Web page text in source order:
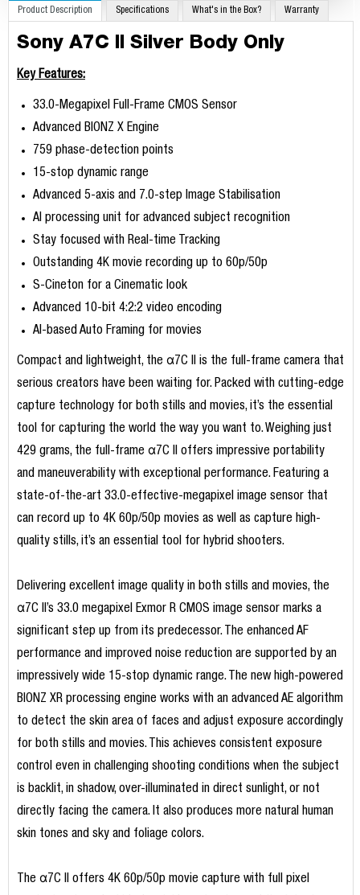
Product Description Specifications What's in the Box? Warranty
Sony A7C II Silver Body Only
Key Features:
33.0-Megapixel Full-Frame CMOS Sensor
Advanced BIONZ X Engine
759 phase-detection points
15-stop dynamic range
Advanced 5-axis and 7.0-step Image Stabilisation
AI processing unit for advanced subject recognition
Stay focused with Real-time Tracking
Outstanding 4K movie recording up to 60p/50p
S-Cineton for a Cinematic look
Advanced 10-bit 4:2:2 video encoding
AI-based Auto Framing for movies
Compact and lightweight, the α7C II is the full-frame camera that
serious creators have been waiting for. Packed with cutting-edge
capture technology for both stills and movies, it’s the essential
tool for capturing the world the way you want to. Weighing just
429 grams, the full-frame α7C II offers impressive portability
and maneuverability with exceptional performance. Featuring a
state-of-the-art 33.0-effective-megapixel image sensor that
can record up to 4K 60p/50p movies as well as capture high-
quality stills, it’s an essential tool for hybrid shooters.
Delivering excellent image quality in both stills and movies, the
α7C II’s 33.0 megapixel Exmor R CMOS image sensor marks a
significant step up from its predecessor. The enhanced AF
performance and improved noise reduction are supported by an
impressively wide 15-stop dynamic range. The new high-powered
BIONZ XR processing engine works with an advanced AE algorithm
to detect the skin area of faces and adjust exposure accordingly
for both stills and movies. This achieves consistent exposure
control even in challenging shooting conditions when the subject
is backlit, in shadow, over-illuminated in direct sunlight, or not
directly facing the camera. It also produces more natural human
skin tones and sky and foliage colors.
The α7C II offers 4K 60p/50p movie capture with full pixel